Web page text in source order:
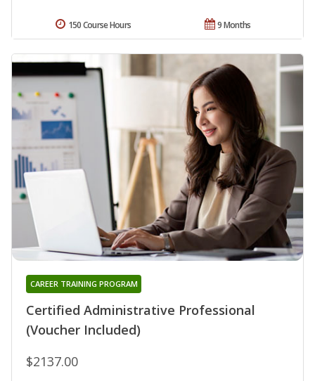
9 Months
150 Course Hours
Certified Administrative Professional
(Voucher Included)
CAREER TRAINING PROGRAM
$2137.00